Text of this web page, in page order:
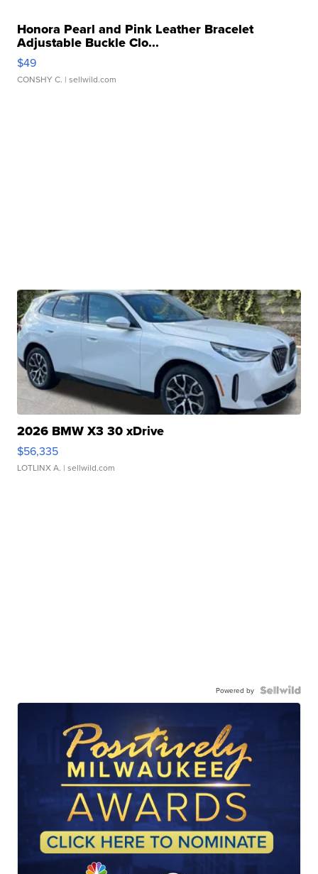
Honora Pearl and Pink Leather Bracelet
Adjustable Buckle Clo...
$49
CONSHY C. | sellwild.com
2026 BMW X3 30 xDrive
$56,335
LOTLINX A. | sellwild.com
Powered by